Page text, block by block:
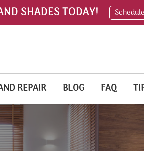
SHADES TODAY!
REPAIR BLOG FAQ